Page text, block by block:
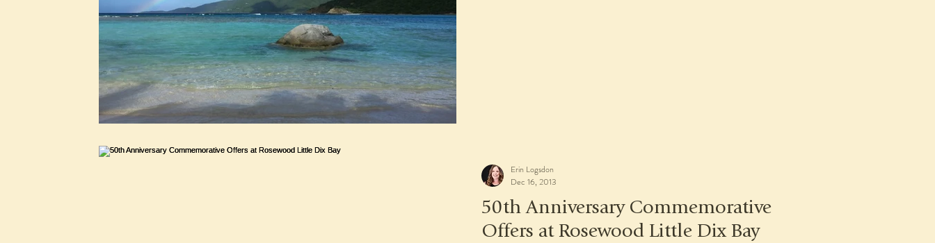
50th Anniversary Commemorative
Offers at Rosewood Little Dix Bay
Erin Logsdon
Dec 16, 2013